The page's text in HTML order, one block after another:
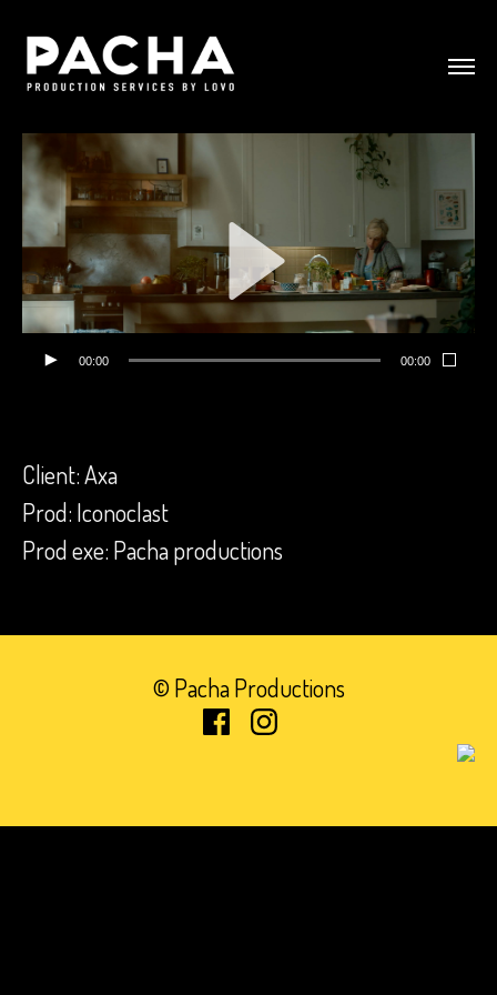
00:00 00:00
Client: Axa
Prod: Iconoclast
Prod exe: Pacha productions
© Pacha Productions